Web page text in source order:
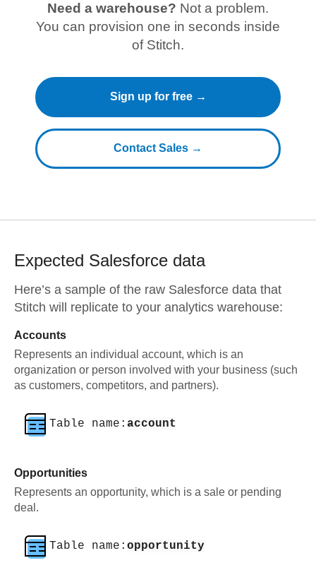
Need a warehouse? Not a problem.
You can provision one in seconds inside
of Stitch.
Sign up for free →
Contact Sales →
Expected Salesforce data
Here’s a sample of the raw Salesforce data that
Stitch will replicate to your analytics warehouse:
Accounts
Represents an individual account, which is an
organization or person involved with your business (such
as customers, competitors, and partners).
Table name: account
Opportunities
Represents an opportunity, which is a sale or pending
deal.
Table name: opportunity